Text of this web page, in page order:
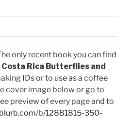
only recent book you can find
Costa Rica Butterflies and
IDs or to use as a coffee
cover image below or go to
preview of every page and to
b/12881815-350-